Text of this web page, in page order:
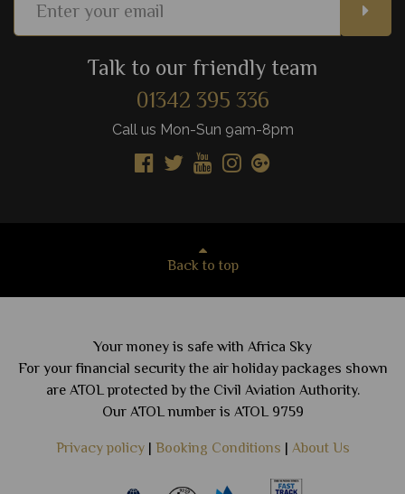
Talk to our friendly team
01342 395 336
Call us Mon-Sun 9am-8pm
Back to top
Your money is safe with Africa Sky
For your financial security the air holiday packages shown
are ATOL protected by the Civil Aviation Authority.
Our ATOL number is ATOL 9759
Privacy policy| Booking Conditions | About Us